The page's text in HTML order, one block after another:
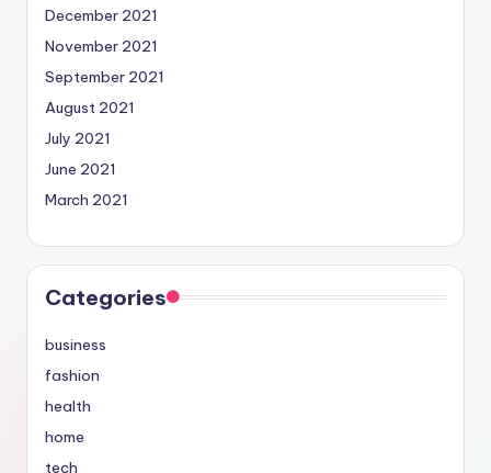
December 2021
November 2021
September 2021
August 2021
July 2021
June 2021
March 2021
Categories
business
fashion
health
home
tech